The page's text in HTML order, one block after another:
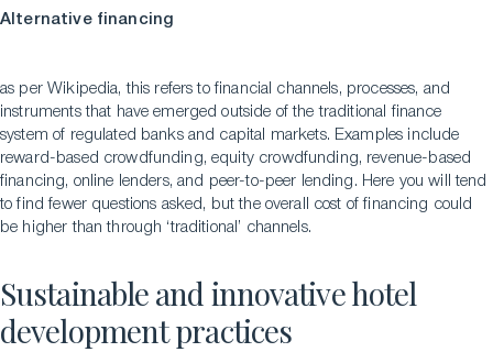
Alternative financing
as per Wikipedia, this refers to financial channels, processes, and
instruments that have emerged outside of the traditional finance
system of regulated banks and capital markets. Examples include
reward-based crowdfunding, equity crowdfunding, revenue-based
financing, online lenders, and peer-to-peer lending. Here you will tend
to find fewer questions asked, but the overall cost of financing could
be higher than through ‘traditional’ channels.
Sustainable and innovative hotel
development practices